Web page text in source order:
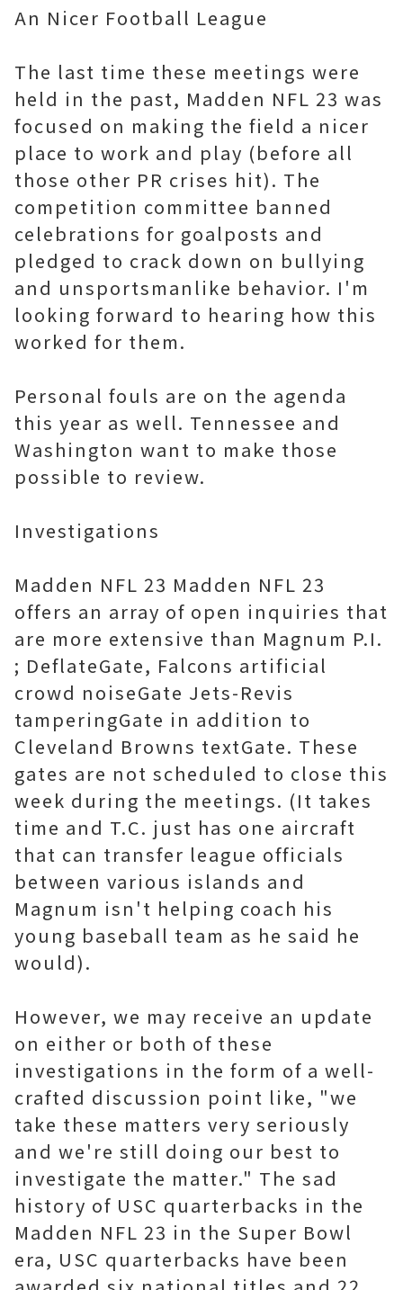
An Nicer Football League
The last time these meetings were
held in the past, Madden NFL 23 was
focused on making the field a nicer
place to work and play (before all
those other PR crises hit). The
competition committee banned
celebrations for goalposts and
pledged to crack down on bullying
and unsportsmanlike behavior. I'm
looking forward to hearing how this
worked for them.
Personal fouls are on the agenda
this year as well. Tennessee and
Washington want to make those
possible to review.
Investigations
Madden NFL 23 Madden NFL 23
offers an array of open inquiries that
are more extensive than Magnum P.I.
; DeflateGate, Falcons artificial
crowd noiseGate Jets-Revis
tamperingGate in addition to
Cleveland Browns textGate. These
gates are not scheduled to close this
week during the meetings. (It takes
time and T.C. just has one aircraft
that can transfer league officials
between various islands and
Magnum isn't helping coach his
young baseball team as he said he
would).
However, we may receive an update
on either or both of these
investigations in the form of a well-
crafted discussion point like, "we
take these matters very seriously
and we're still doing our best to
investigate the matter." The sad
history of USC quarterbacks in the
Madden NFL 23 in the Super Bowl
era, USC quarterbacks have been